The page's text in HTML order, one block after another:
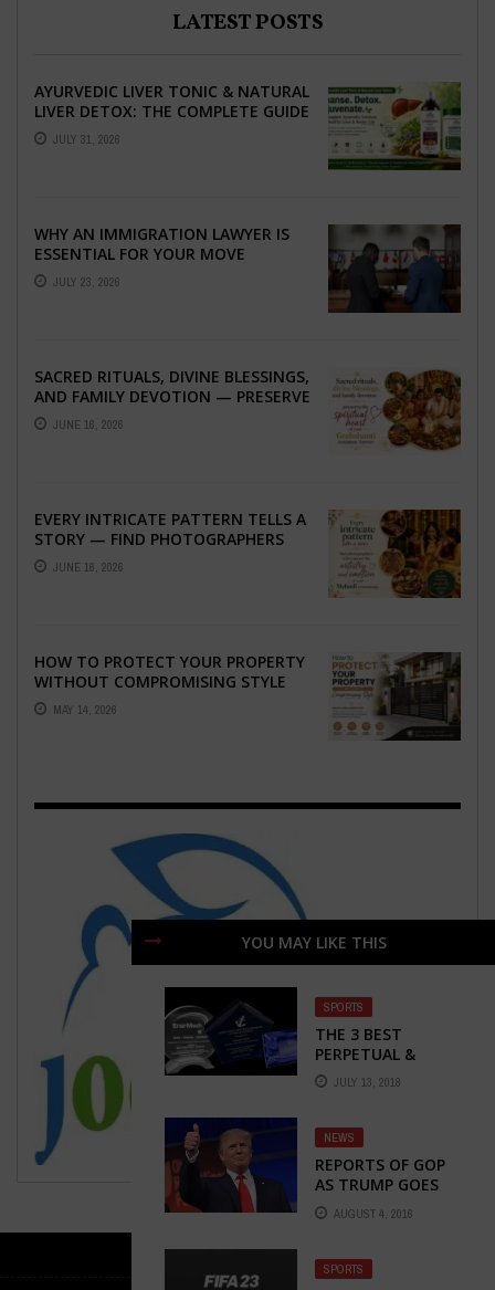
YOU MAY LIKE THIS
SPORTS
THE 3 BEST
PERPETUAL &
YEARLY FANTASY
FOOTBALL
JULY 13, 2018
NEWS
REPORTS OF GOP
AS TRUMP GOES
ROGUE TODAY
AUGUST 4, 2016
SPORTS
LATEST POSTS
AYURVEDIC LIVER TONIC & NATURAL
LIVER DETOX: THE COMPLETE GUIDE
TO BETTER LIVER HEALTH
JULY 31, 2026
WHY AN IMMIGRATION LAWYER IS
ESSENTIAL FOR YOUR MOVE
ABROAD
JULY 23, 2026
SACRED RITUALS, DIVINE BLESSINGS,
AND FAMILY DEVOTION — PRESERVE
THE SPIRITUAL HEART OF YOUR
GRAHSHANTI ...
JUNE 16, 2026
EVERY INTRICATE PATTERN TELLS A
STORY — FIND PHOTOGRAPHERS
WHO CAPTURE THE ARTISTRY AND
EMOTION ...
JUNE 16, 2026
HOW TO PROTECT YOUR PROPERTY
WITHOUT COMPROMISING STYLE
MAY 14, 2026